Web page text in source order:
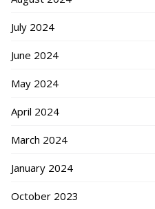
July 2024
June 2024
May 2024
April 2024
March 2024
January 2024
October 2023